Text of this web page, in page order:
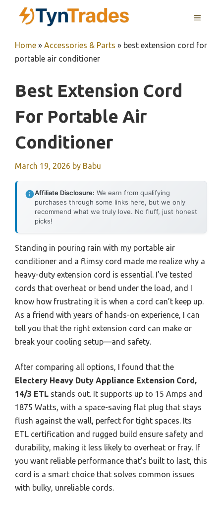
MENU
Home » Accessories & Parts » best extension cord for
portable air conditioner
Best Extension Cord
For Portable Air
Conditioner
March 19, 2026 by Babu
Affiliate Disclosure: We earn from qualifying
purchases through some links here, but we only
recommend what we truly love. No fluff, just honest
picks!
Standing in pouring rain with my portable air
conditioner and a flimsy cord made me realize why a
heavy-duty extension cord is essential. I’ve tested
cords that overheat or bend under the load, and I
know how frustrating it is when a cord can’t keep up.
As a friend with years of hands-on experience, I can
tell you that the right extension cord can make or
break your cooling setup—and safety.
After comparing all options, I found that the
Electery Heavy Duty Appliance Extension Cord,
14/3 ETL stands out. It supports up to 15 Amps and
1875 Watts, with a space-saving flat plug that stays
flush against the wall, perfect for tight spaces. Its
ETL certification and rugged build ensure safety and
durability, making it less likely to overheat or fray. If
you want reliable performance that’s built to last, this
cord is a smart choice that solves common issues
with bulky, unreliable cords.